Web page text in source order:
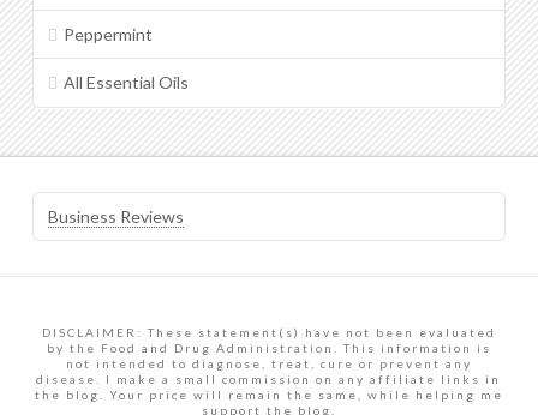
Peppermint
All Essential Oils
Business Reviews
DISCLAIMER: These statement(s) have not been evaluated
by the Food and Drug Administration. This information is
not intended to diagnose, treat, cure or prevent any
disease. I make a small commission on any affiliate links in
the blog. Your price will remain the same, while helping me
support the blog.